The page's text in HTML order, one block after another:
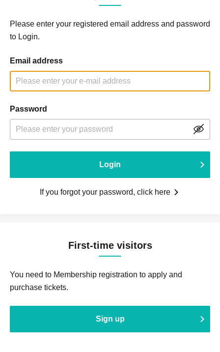
Please enter your registered email address and password
to Login.
Email address
Password
Login
If you forgot your password, click here
First-time visitors
You need to Membership registration to apply and
purchase tickets.
Sign up